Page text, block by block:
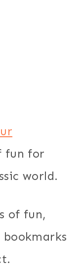
fun for
world.
of fun,